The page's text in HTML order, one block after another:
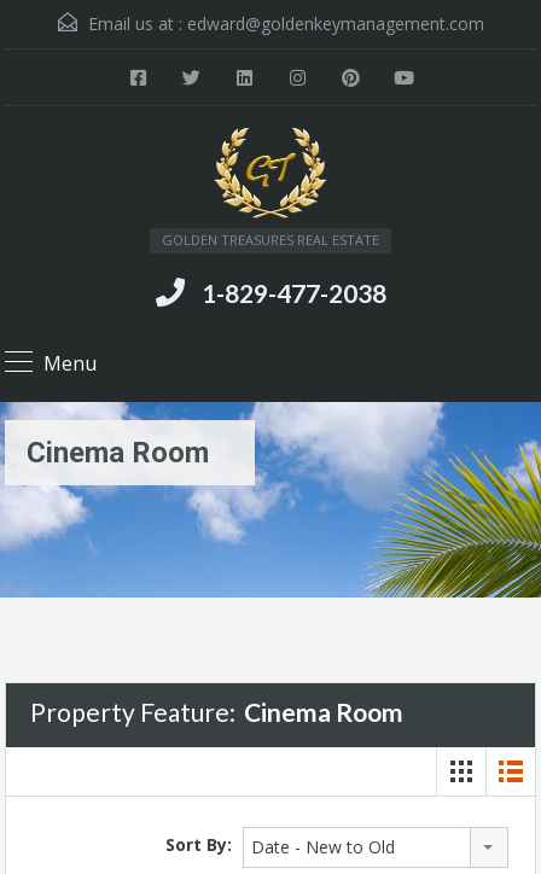
Email us at : edward@goldenkeymanagement.com
GOLDEN TREASURES REAL ESTATE
1-829-477-2038
Menu
Cinema Room
Property Feature: Cinema Room
Sort By: Date - New to Old